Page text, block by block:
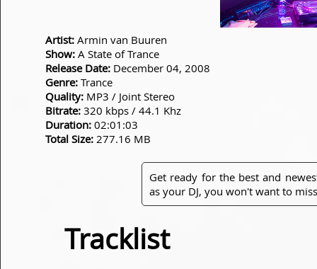
Artist: Armin van Buuren
Show: A State of Trance
Release Date: December 04, 2008
Genre: Trance
Quality: MP3 / Joint Stereo
Bitrate: 320 kbps / 44.1 Khz
Duration: 02:01:03
Total Size: 277.16 MB
Get ready for the best and
as your DJ, you won't want to
Tracklist